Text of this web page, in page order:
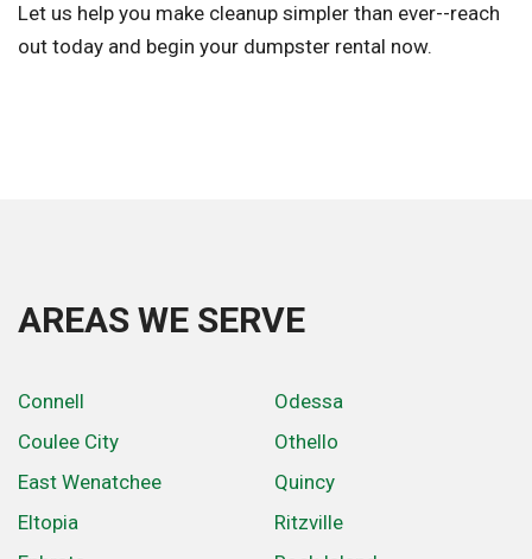
Let us help you make cleanup simpler than ever--reach
out today and begin your dumpster rental now.
AREAS WE SERVE
Connell
Coulee City
East Wenatchee
Eltopia
Odessa
Othello
Quincy
Ritzville